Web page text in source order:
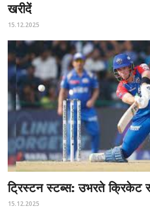
खरीदें
15.12.2025
ट्रिस्टन स्टब्स: उभरते क्रिकेट
15.12.2025